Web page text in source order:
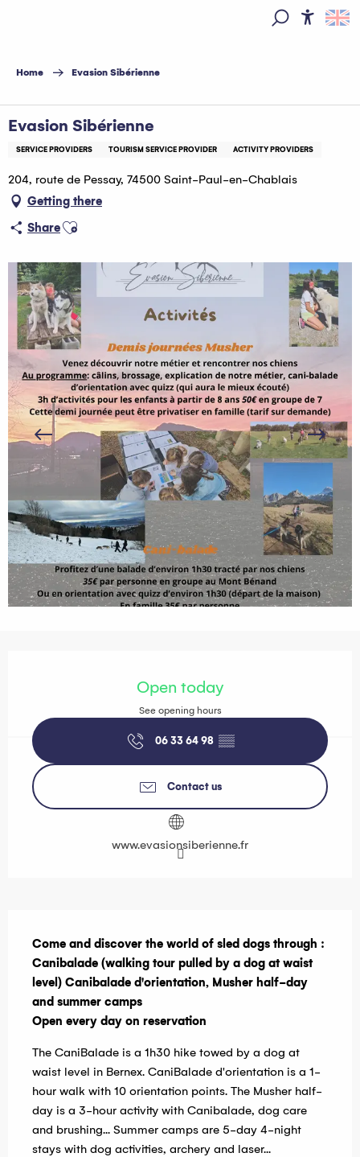
principal
Home Evasion Sibérienne
Evasion Sibérienne
SERVICE PROVIDERS TOURISM SERVICE PROVIDER ACTIVITY PROVIDERS
204, route de Pessay, 74500 Saint-Paul-en-Chablais
Getting there
ShareAjouter aux favoris
Open today
See opening hours
06 33 64 98 ▒▒
Contact us
www.evasionsiberienne.fr
Come and discover the world of sled dogs through :
Canibalade (walking tour pulled by a dog at waist
level) Canibalade d'orientation, Musher half-day
and summer camps
Open every day on reservation
The CaniBalade is a 1h30 hike towed by a dog at
waist level in Bernex. CaniBalade d'orientation is a 1-
hour walk with 10 orientation points. The Musher half-
day is a 3-hour activity with Canibalade, dog care
and brushing... Summer camps are 5-day 4-night
stays with dog activities, archery and laser...